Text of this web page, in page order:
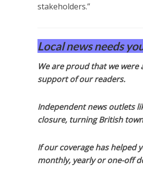
stakeholders.”
Local news needs
We are proud that we
support of our readers.
Independent news outlets
closure, turning British
If our coverage has helped
monthly, yearly or one-off